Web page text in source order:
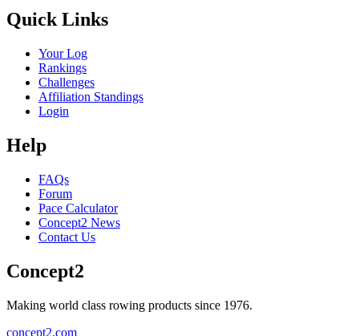
Quick Links
Your Log
Rankings
Challenges
Affiliation Standings
Login
Help
FAQs
Forum
Pace Calculator
Concept2 News
Contact Us
Concept2
Making world class rowing products since 1976.
concept2.com